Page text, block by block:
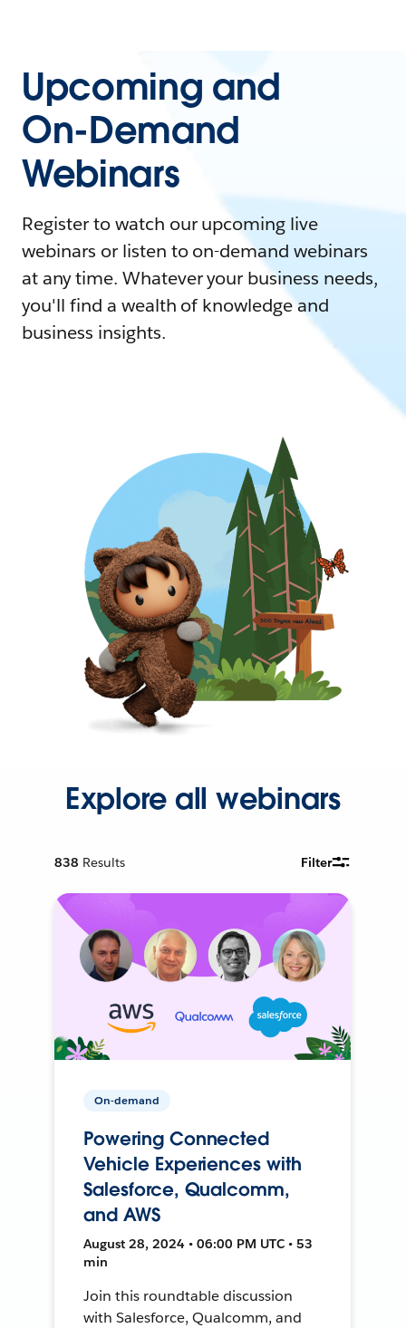
Upcoming and
On-Demand
Webinars
Register to watch our upcoming live
webinars or listen to on-demand webinars
at any time. Whatever your business needs,
you'll find a wealth of knowledge and
business insights.
Explore all webinars
838 Results Filter
On-demand
Powering Connected
Vehicle Experiences with
Salesforce, Qualcomm,
and AWS
August 28, 2024 • 06:00 PM UTC • 53
min
Join this roundtable discussion
with Salesforce, Qualcomm, and